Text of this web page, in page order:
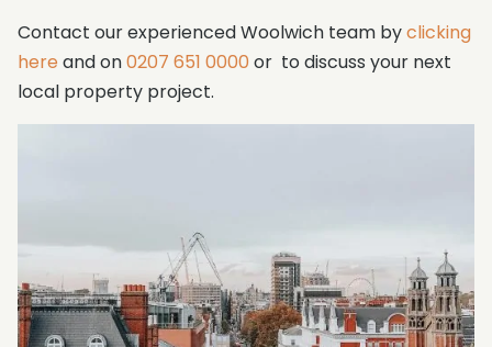
Contact our experienced Woolwich team byclicking
here and on0207 651 0000 or to discuss your next
local property project.